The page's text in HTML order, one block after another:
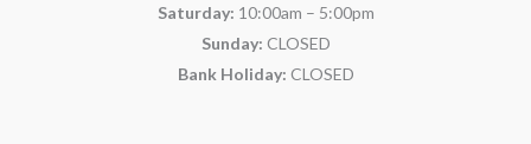
Saturday: 10:00am – 5:00pm
Sunday: CLOSED
Bank Holiday: CLOSED